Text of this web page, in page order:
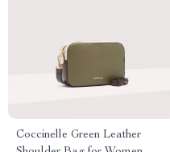
Coccinelle Green Leather